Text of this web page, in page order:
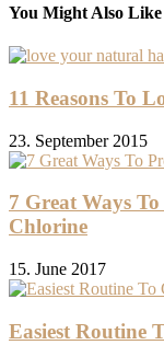
You Might Also Like
11 Reasons To
23. September 2015
7 Great Ways
Chlorine
15. June 2017
Easiest Routine